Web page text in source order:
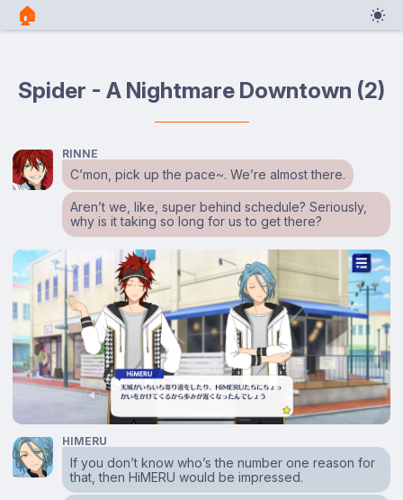
🏠︎
Spider - A Nightmare Downtown (2)
RINNE
C’mon, pick up the pace~. We’re almost there.
Aren’t we, like, super behind schedule? Seriously,
why is it taking so long for us to get there?
HIMERU
If you don’t know who’s the number one reason for
that, then HiMERU would be impressed.